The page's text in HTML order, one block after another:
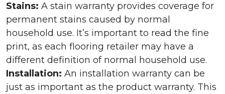
Stains: A stain warranty provides coverage for
permanent stains caused by normal
household use. It’s important to read the fine
print, as each flooring retailer may have a
different definition of normal household use.
Installation: An installation warranty can be
just as important as the product warranty. This